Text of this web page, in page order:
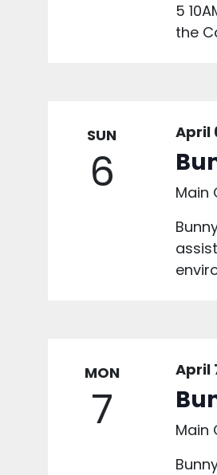
5
the
SUN
6
April
Main
MON
7
April
Main